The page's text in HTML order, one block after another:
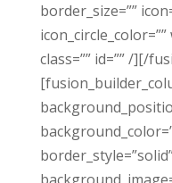
border_size=””
class=”” id=”” /][/